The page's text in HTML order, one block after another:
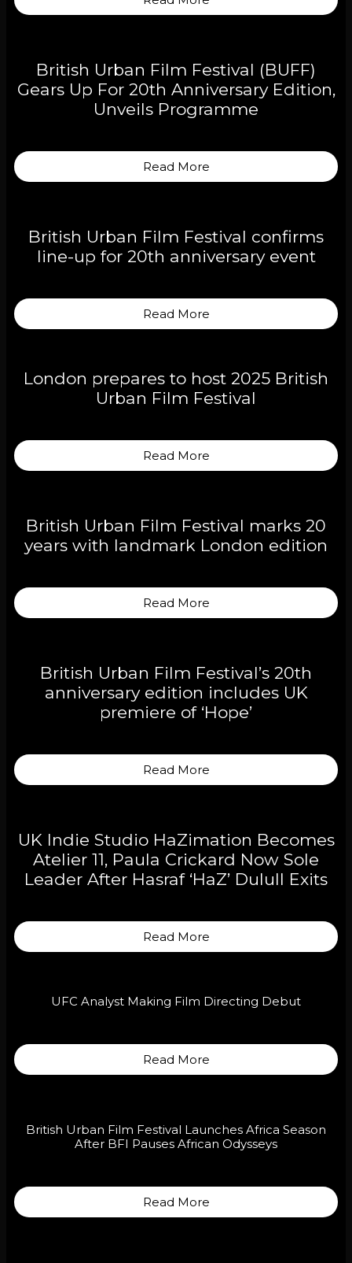
British Urban Film Festival (BUFF)
Gears Up For 20th Anniversary Edition,
Unveils Programme
Read More
British Urban Film Festival confirms
line-up for 20th anniversary event
Read More
London prepares to host 2025 British
Urban Film Festival
Read More
British Urban Film Festival marks 20
years with landmark London edition
Read More
British Urban Film Festival’s 20th
anniversary edition includes UK
premiere of ‘Hope’
Read More
UK Indie Studio HaZimation Becomes
Atelier 11, Paula Crickard Now Sole
Leader After Hasraf ‘HaZ’ Dulull Exits
Read More
UFC Analyst Making Film Directing Debut
Read More
British Urban Film Festival Launches Africa Season
After BFI Pauses African Odysseys
Read More